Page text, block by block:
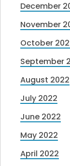
December
November
October
September
August 2022
July 2022
June 2022
May 2022
April 2022